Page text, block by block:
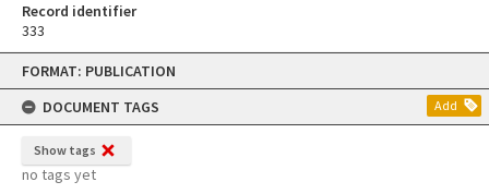
Skip
content
FORMAT: PUBLICATION
DOCUMENT TAGS
Add
Show tags
no tags yet
Record identifier
333